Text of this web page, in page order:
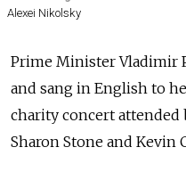
Alexei Nikolsky
Prime Minister Vladimir
and sang in English to
charity concert attended
Sharon Stone and Kevin